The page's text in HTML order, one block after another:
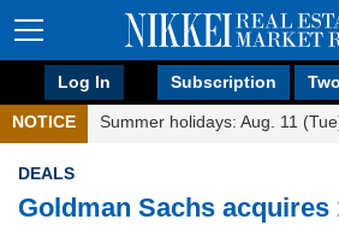
Log In Subscription
NOTICE Summer holidays: Aug. 11
DEALS
Goldman Sachs acquires